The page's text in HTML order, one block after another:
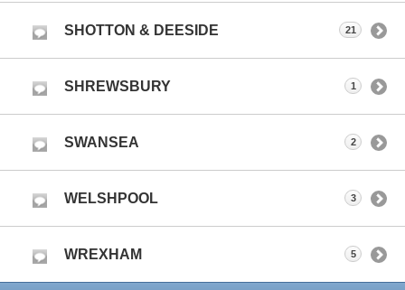
SHOTTON & DEESIDE 21
SHREWSBURY 1
SWANSEA 2
WELSHPOOL 3
WREXHAM 5